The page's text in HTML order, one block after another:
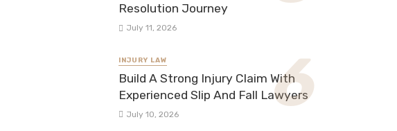
Resolution Journey
July 11, 2026
INJURY LAW
Build A Strong Injury Claim With
Experienced Slip And Fall Lawyers
July 10, 2026